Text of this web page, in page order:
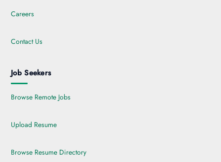
Careers
Contact Us
Job Seekers
Browse Remote Jobs
Upload Resume
Browse Resume Directory